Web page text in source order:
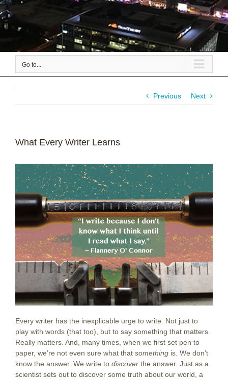
Go to...
Previous Next
What Every Writer Learns
Every writer has the inexplicable urge to write. Not just to
play with words (that too), but to say something that matters.
Really matters. And, many times, when we first set pen to
paper, we’re not even sure what that something is. We don’t
know the answer. We write to discover the answer. Just as a
scientist sets out to discover some truth about our world, a